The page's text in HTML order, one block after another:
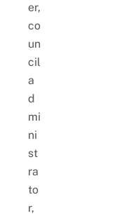
er,
co
un
cil
a
d
mi
ni
st
ra
to
r,